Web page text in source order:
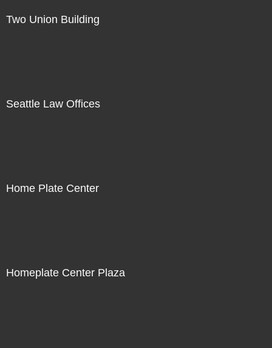
Two Union Building
Seattle Law Offices
Home Plate Center
Homeplate Center Plaza